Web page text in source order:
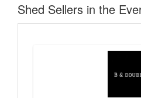
Shed Sellers in the